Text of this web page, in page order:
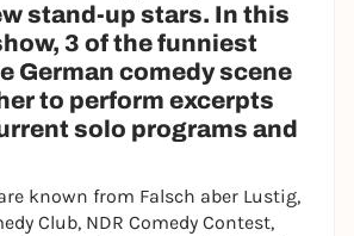
stand-up stars. In this
3 of the funniest
German comedy scene
to perform excerpts
solo programs and
known from Falsch aber Lustig,
Club, NDR Comedy Contest,